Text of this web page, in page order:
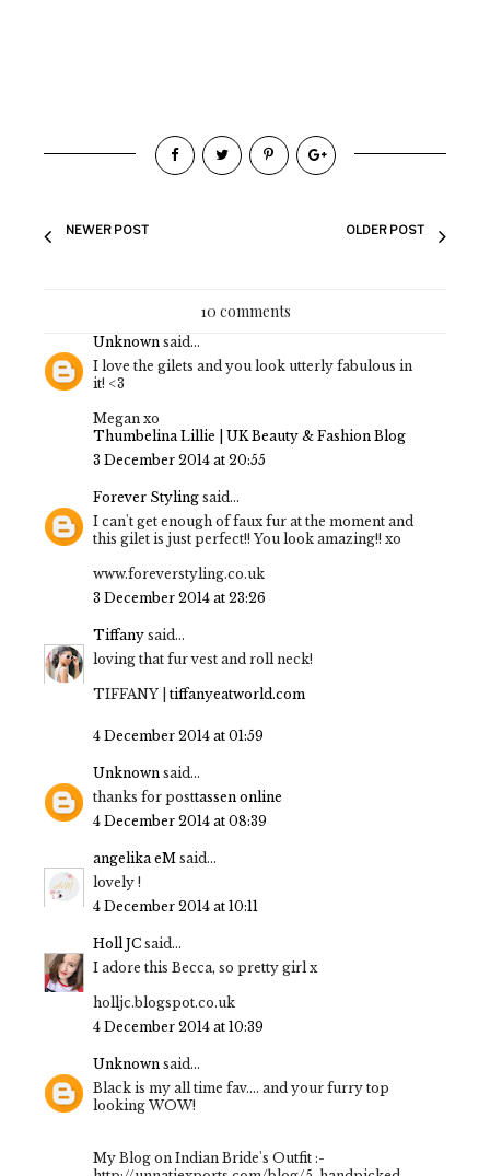
NEWER POST OLDER POST
10 comments
Unknown said...
I love the gilets and you look utterly fabulous in
it! <3
Megan xo
Thumbelina Lillie | UK Beauty & Fashion Blog
3 December 2014 at 20:55
Forever Styling said...
I can't get enough of faux fur at the moment and
this gilet is just perfect!! You look amazing!! xo
www.foreverstyling.co.uk
3 December 2014 at 23:26
Tiffany said...
loving that fur vest and roll neck!
TIFFANY | tiffanyeatworld.com
4 December 2014 at 01:59
Unknown said...
thanks for posttassen online
4 December 2014 at 08:39
angelika eM said...
lovely !
4 December 2014 at 10:11
Holl JC said...
I adore this Becca, so pretty girl x
holljc.blogspot.co.uk
4 December 2014 at 10:39
Unknown said...
Black is my all time fav.... and your furry top
looking WOW!
My Blog on Indian Bride's Outfit :-